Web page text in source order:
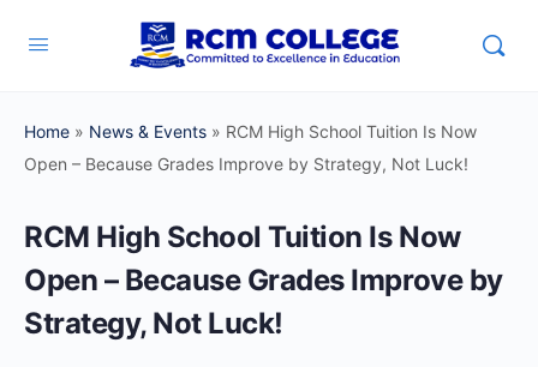
Home » News & Events » RCM High School Tuition Is Now
Open – Because Grades Improve by Strategy, Not Luck!
RCM High School Tuition Is Now
Open – Because Grades Improve by
Strategy, Not Luck!